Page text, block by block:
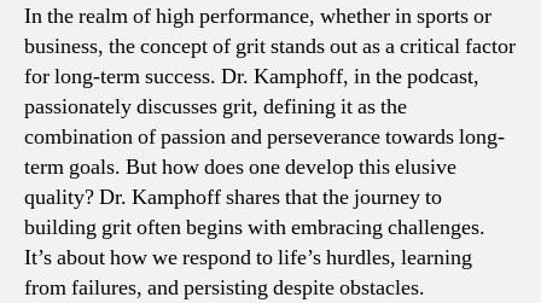
In the realm of high performance, whether in sports or
business, the concept of grit stands out as a critical factor
for long-term success. Dr. Kamphoff, in the podcast,
passionately discusses grit, defining it as the
combination of passion and perseverance towards long-
term goals. But how does one develop this elusive
quality? Dr. Kamphoff shares that the journey to
building grit often begins with embracing challenges.
It’s about how we respond to life’s hurdles, learning
from failures, and persisting despite obstacles.